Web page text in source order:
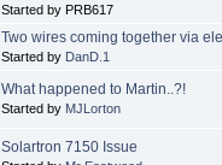
Started by PRB617
Two wires coming together via
Started by DanD.1
What happened to Martin..?!
Started by MJLorton
Solartron 7150 Issue